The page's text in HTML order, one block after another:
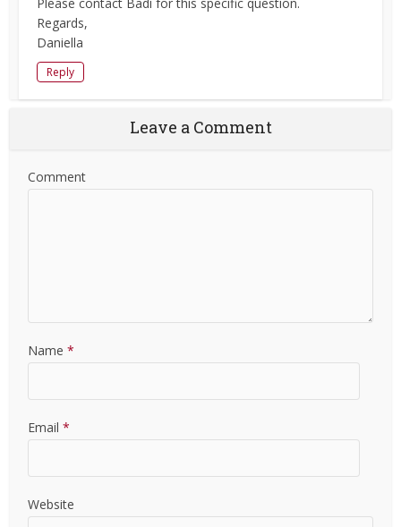
Regards,
Daniella
Reply
Leave a Comment
Comment
Name *
Email *
Website